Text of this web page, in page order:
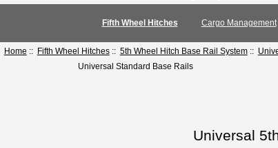
Fifth Wheel Hitches Cargo Management
Home :: Fifth Wheel Hitches:: 5th Wheel Hitch Base Rail System::
Universal Standard Base Rails
Universal